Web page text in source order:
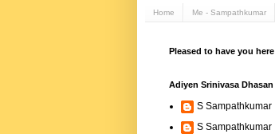
Home Me - Sampathkumar
Pleased to have you here
Adiyen Srinivasa Dhasan
S Sampathkumar
S Sampathkumar